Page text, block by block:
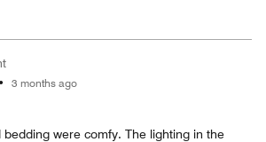
3 months ago
were comfy. The lighting in the